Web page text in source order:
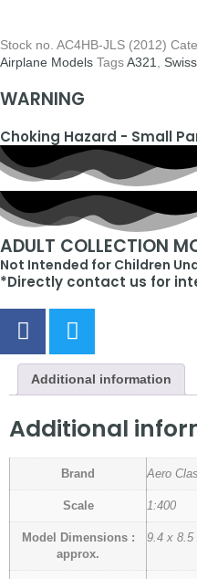
Stock no. AC4HB-JLS (2012)
Airplane Models TagsA321
WARNING
Choking Hazard - Small
ADULT COLLECTION
Not Intended for Children
*Directly contact us for
Additional information
Additional
Brand Aero
Scale 1:400
Model Dimensions :
approx.
9.4 x 8.5